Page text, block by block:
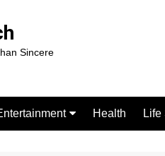
Sincere
Health Life